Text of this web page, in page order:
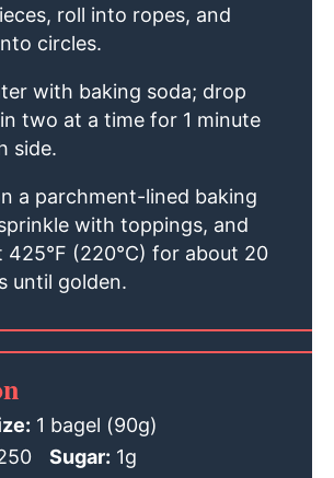
roll into ropes, and
circles.
with baking soda; drop
two at a time for 1 minute
side.
a parchment-lined baking
with toppings, and
425°F (220°C) for about 20
until golden.
1 bagel (90g)
Sugar: 1g